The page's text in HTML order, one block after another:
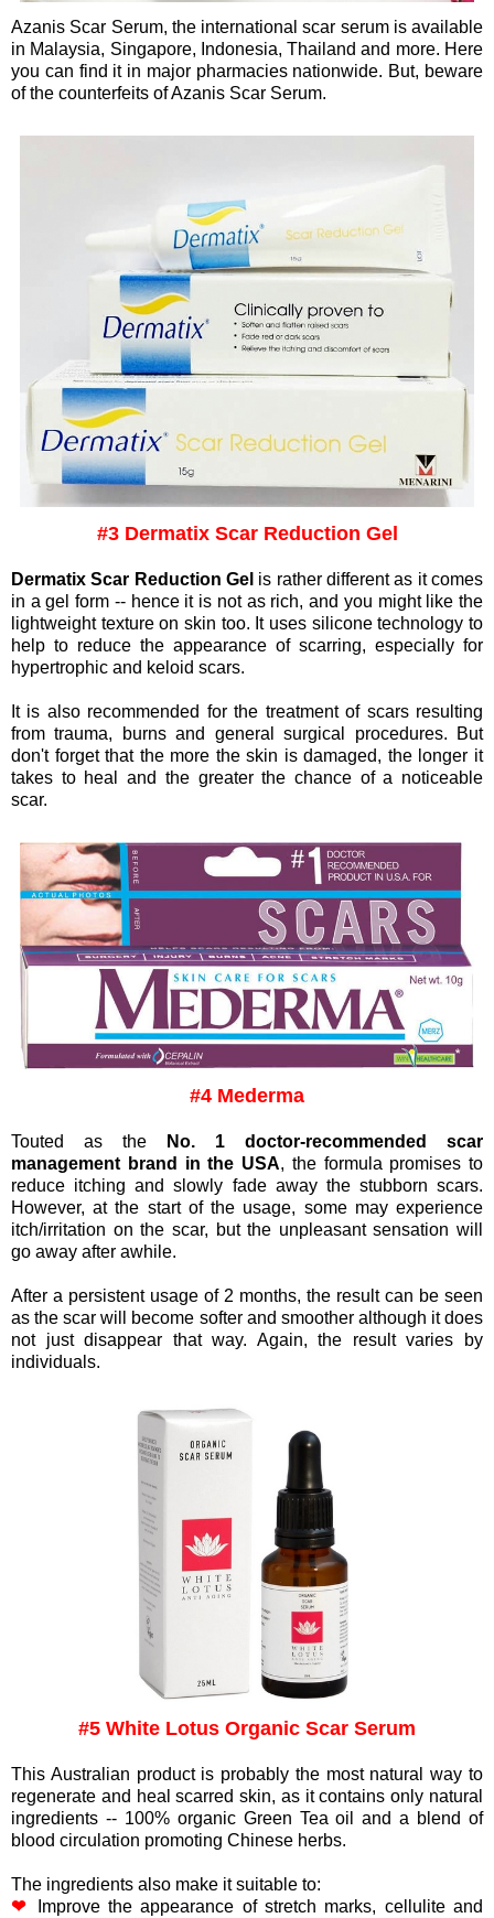
Azanis Scar Serum, the international scar serum is available
in Malaysia, Singapore, Indonesia, Thailand and more. Here
you can find it in major pharmacies nationwide. But, beware
of the counterfeits of Azanis Scar Serum.
#3 Dermatix Scar Reduction Gel
Dermatix Scar Reduction Gel is rather different as it comes
in a gel form -- hence it is not as rich, and you might like the
lightweight texture on skin too. It uses silicone technology to
help to reduce the appearance of scarring, especially for
hypertrophic and keloid scars.
It is also recommended for the treatment of scars resulting
from trauma, burns and general surgical procedures. But
don't forget that the more the skin is damaged, the longer it
takes to heal and the greater the chance of a noticeable
scar.
#4 Mederma
Touted as the
No. 1 doctor-recommended scar
management brand in the USA, the formula promises to
reduce itching and slowly fade away the stubborn scars.
However, at the start of the usage, some may experience
itch/irritation on the scar, but the unpleasant sensation will
go away after awhile.
After a persistent usage of 2 months, the result can be seen
as the scar will become softer and smoother although it does
not just disappear that way. Again, the result varies by
individuals.
#5 White Lotus Organic Scar Serum
This Australian product is probably the most natural way to
regenerate and heal scarred skin, as it contains only natural
ingredients -- 100% organic Green Tea oil and a blend of
blood circulation promoting Chinese herbs.
The ingredients also make it suitable to:
❤
Improve the appearance of stretch marks, cellulite and